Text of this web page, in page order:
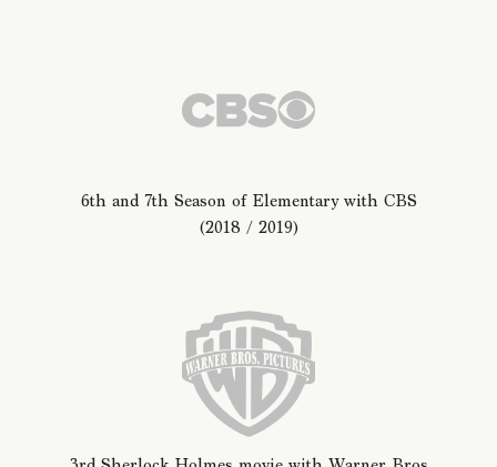
6th and 7th Season of Elementary with CBS
(2018 / 2019)